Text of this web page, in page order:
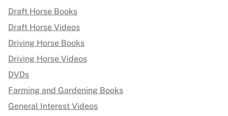
Draft Horse Books
Draft Horse Videos
Driving Horse Books
Driving Horse Videos
DVDs
Farming and Gardening Books
General Interest Videos